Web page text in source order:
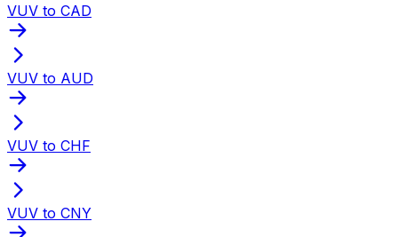
VUV to CAD
VUV to AUD
VUV to CHF
VUV to CNY